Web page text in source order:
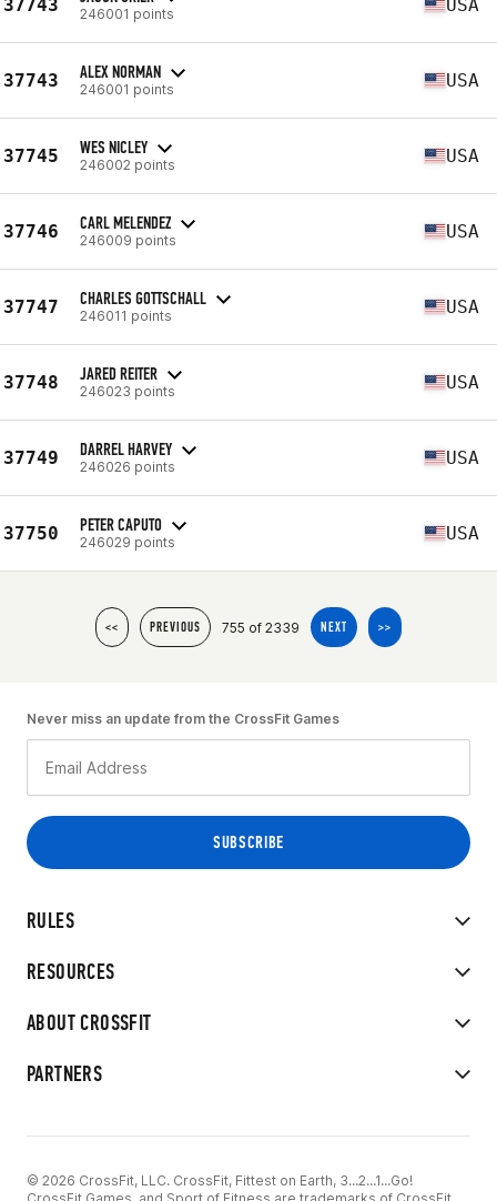
37743 246001 points USA
37743 ALEX NORMAN
246001 points USA
37745 WES NICLEY
246002 points USA
37746 CARL MELENDEZ
246009 points USA
37747 CHARLES GOTTSCHALL
246011 points USA
37748 JARED REITER
246023 points USA
37749 DARREL HARVEY
246026 points USA
37750 PETER CAPUTO
246029 points USA
<< PREVIOUS 755 of 2339 NEXT >>
RULES
RESOURCES
ABOUT CROSSFIT
PARTNERS
Never miss an update from the CrossFit Games
© 2026 CrossFit, LLC. CrossFit, Fittest on Earth, 3...2...1...Go!